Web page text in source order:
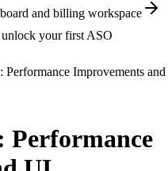
and billing workspace
your first ASO
Performance Improvements and
Performance